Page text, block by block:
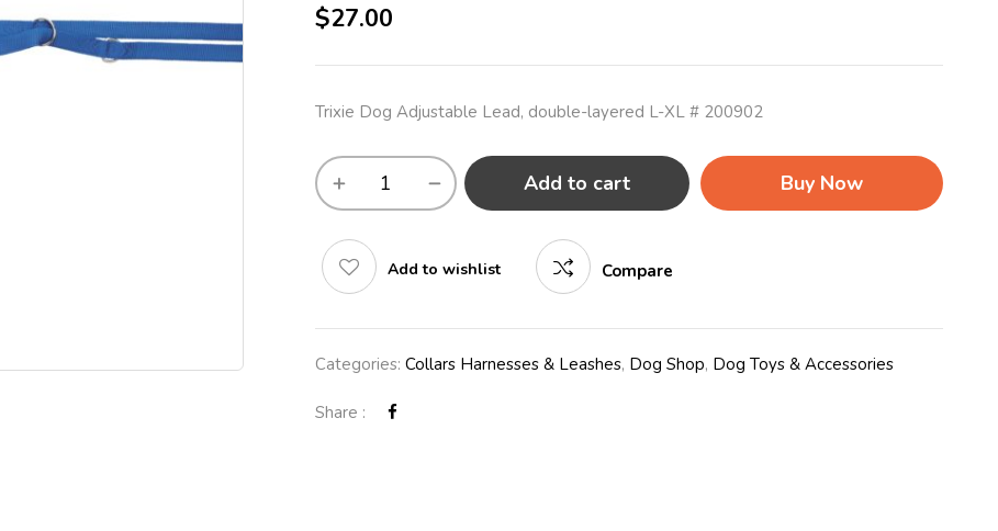
$27.00
Trixie Dog Adjustable Lead, double-layered L-XL # 200902
Add to cart Buy Now
Add to wishlist Compare
Categories: Collars Harnesses & Leashes, Dog Shop, Dog Toys & Accessories
Share :